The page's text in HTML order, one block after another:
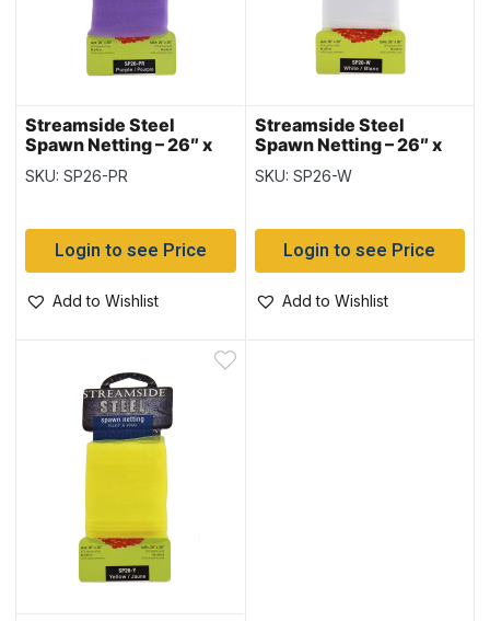
Streamside Steel
Spawn Netting – 26″ x
26″ ~ PURPLE
SKU: SP26-PR
Login to see Price
Add to Wishlist
Streamside Steel
Spawn Netting – 26″ x
26″ ~ WHITE
SKU: SP26-W
Login to see Price
Add to Wishlist